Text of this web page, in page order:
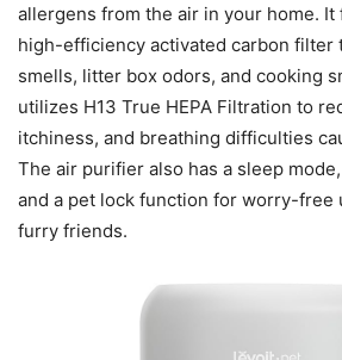
allergens from the air in your home. It
high-efficiency activated carbon filter
smells, litter box odors, and cooking
utilizes H13 True HEPA Filtration to
itchiness, and breathing difficulties
The air purifier also has a sleep
and a pet lock function for worry-free
furry friends.